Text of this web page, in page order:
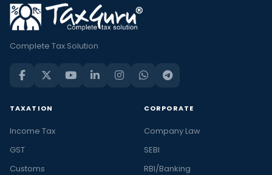
Complete Tax Solution
TAXATION
Income Tax
GST
Customs
CORPORATE
Company Law
SEBI
RBI/Banking